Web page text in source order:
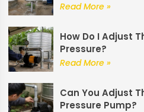
Read More »
How Do I Adjust
Pressure?
Read More »
Can You Adjust
Pressure Pump?